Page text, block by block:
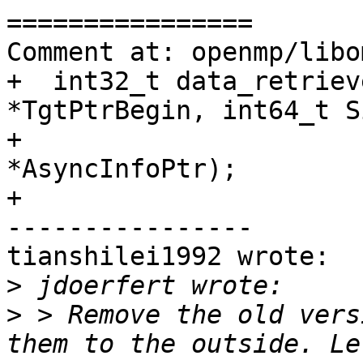
================
Comment at: openmp/
+  int32_t
*TgtPtrBegin, int64_t
+
*AsyncInfoPtr);
+
----------------
tianshilei1992 wrote:
>
> > Remove the old
them to the outside.